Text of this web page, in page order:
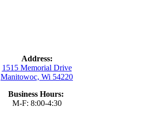
Address:
1515 Memorial Drive
Manitowoc, Wi 54220
Business Hours:
M-F: 8:00-4:30